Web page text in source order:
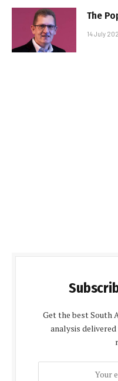
The
14 July
Get the best South
analysis